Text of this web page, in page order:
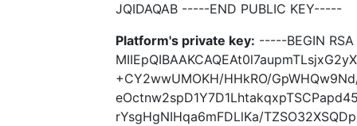
JQIDAQAB -----END PUBLIC KEY-----
Platform's private key: -----BEGIN
+CY2wwUMOKH/HHkRO/
rYsgHgNIHqa6mFDLlKa/